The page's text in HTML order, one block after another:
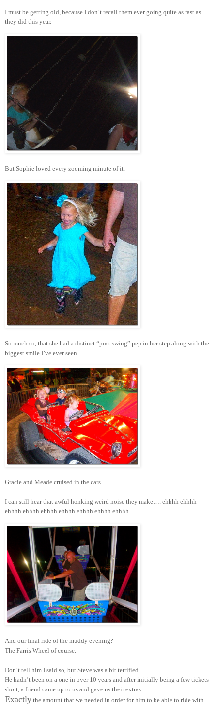
I must be getting old, because I don’t recall them ever going quite as fast as
they did this year.
But Sophie loved every zooming minute of it.
So much so, that she had a distinct “post swing” pep in her step along with the
biggest smile I’ve ever seen.
Gracie and Meade cruised in the cars.
I can still hear that awful honking weird noise they make…. ehhhh ehhhh
ehhhh ehhhh ehhhh ehhhh ehhhh ehhhh ehhhh.
And our final ride of the muddy evening?
The Farris Wheel of course.
Don’t tell him I said so, but Steve was a bit terrified.
He hadn’t been on a one in over 10 years and after initially being a few tickets
short, a friend came up to us and gave us their extras.
Exactly the amount that we needed in order for him to be able to ride with